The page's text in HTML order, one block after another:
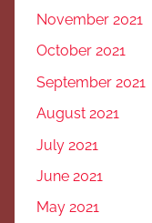
November 2021
October 2021
September 2021
August 2021
July 2021
June 2021
May 2021